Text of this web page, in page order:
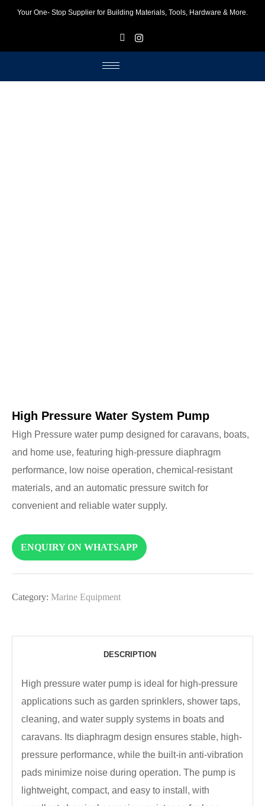
Your One- Stop Supplier for Building Materials, Tools, Hardware & More.
High Pressure Water System Pump
High Pressure water pump designed for caravans, boats,
and home use, featuring high-pressure diaphragm
performance, low noise operation, chemical-resistant
materials, and an automatic pressure switch for
convenient and reliable water supply.
ENQUIRY ON WHATSAPP
Category: Marine Equipment
DESCRIPTION
High pressure water pump is ideal for high-pressure
applications such as garden sprinklers, shower taps,
cleaning, and water supply systems in boats and
caravans. Its diaphragm design ensures stable, high-
pressure performance, while the built-in anti-vibration
pads minimize noise during operation. The pump is
lightweight, compact, and easy to install, with